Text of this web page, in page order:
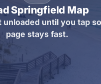
Springfield Map
unloaded until you tap
page stays fast.